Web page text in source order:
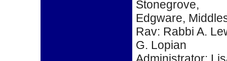
Stonegrove,
Edgware,
Rav: Rabbi A.
G. Lopian
Administrator: